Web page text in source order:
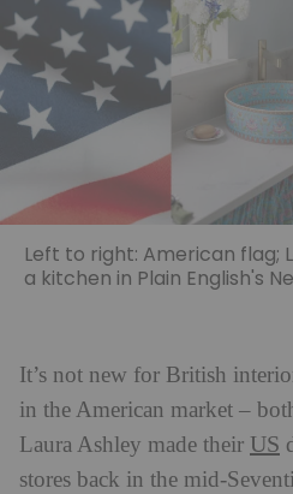
Left to right: American flag;
a kitchen in Plain English's
It’s not new for British
in the American market –
Laura Ashley made their US
stores back in the mid-